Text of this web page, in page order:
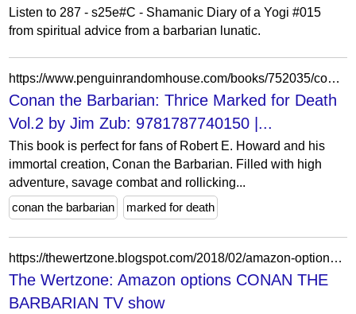
Listen to 287 - s25e#C - Shamanic Diary of a Yogi #015
from spiritual advice from a barbarian lunatic.
https://www.penguinrandomhouse.com/books/752035/conan-the-barbarian-thrice-marked-for-death-vol2-by-written-by-jim-zub/9781787740150/
Conan the Barbarian: Thrice Marked for Death
Vol.2 by Jim Zub: 9781787740150 |...
This book is perfect for fans of Robert E. Howard and his
immortal creation, Conan the Barbarian. Filled with high
adventure, savage combat and rollicking...
conan the barbarian
marked for death
https://thewertzone.blogspot.com/2018/02/amazon-options-conan-barbarian-tv-show.html?showComment=1518418088220
The Wertzone: Amazon options CONAN THE
BARBARIAN TV show